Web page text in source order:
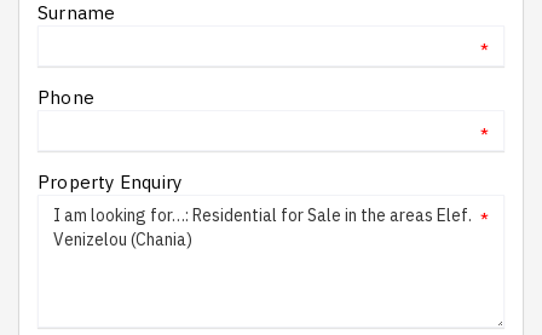
Surname
*
Phone
*
Property Enquiry
*